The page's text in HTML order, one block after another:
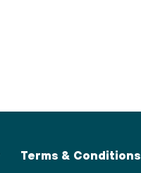
Terms & Conditions